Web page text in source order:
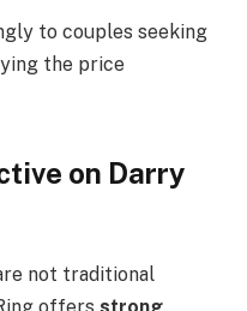
to couples seeking
the price
on Darry
not traditional
offers strong